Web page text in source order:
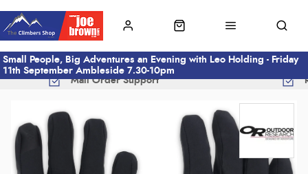
Small People, Big Adventures an Evening with Leo Holding - Friday
11th September Ambleside 7.30-10pm
Mail Order Support